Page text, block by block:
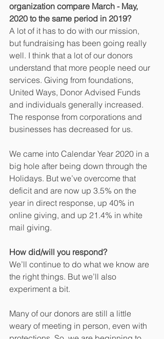
organization compare March - May,
2020 to the same period in 2019?
A lot of it has to do with our mission,
but fundraising has been going really
well. I think that a lot of our donors
understand that more people need our
services. Giving from foundations,
United Ways, Donor Advised Funds
and individuals generally increased.
The response from corporations and
businesses has decreased for us.
We came into Calendar Year 2020 in a
big hole after being down through the
Holidays. But we’ve overcome that
deficit and are now up 3.5% on the
year in direct response, up 40% in
online giving, and up 21.4% in white
mail giving.
How did/will you respond?
We’ll continue to do what we know are
the right things. But we’ll also
experiment a bit.
Many of our donors are still a little
weary of meeting in person, even with